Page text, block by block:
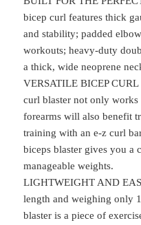
bicep curl features thick
and stability; padded
workouts; heavy-duty
a thick, wide neoprene
VERSATILE BICEP CURL
curl blaster not only works
forearms will also benefit
training with an e-z curl
biceps blaster gives you a
manageable weights.
LIGHTWEIGHT AND
length and weighing only
blaster is a piece of